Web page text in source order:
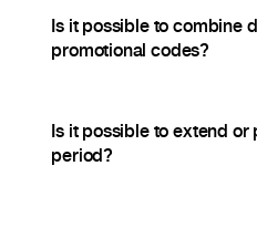
Is it possible to combine
promotional codes?
Is it possible to extend or
period?